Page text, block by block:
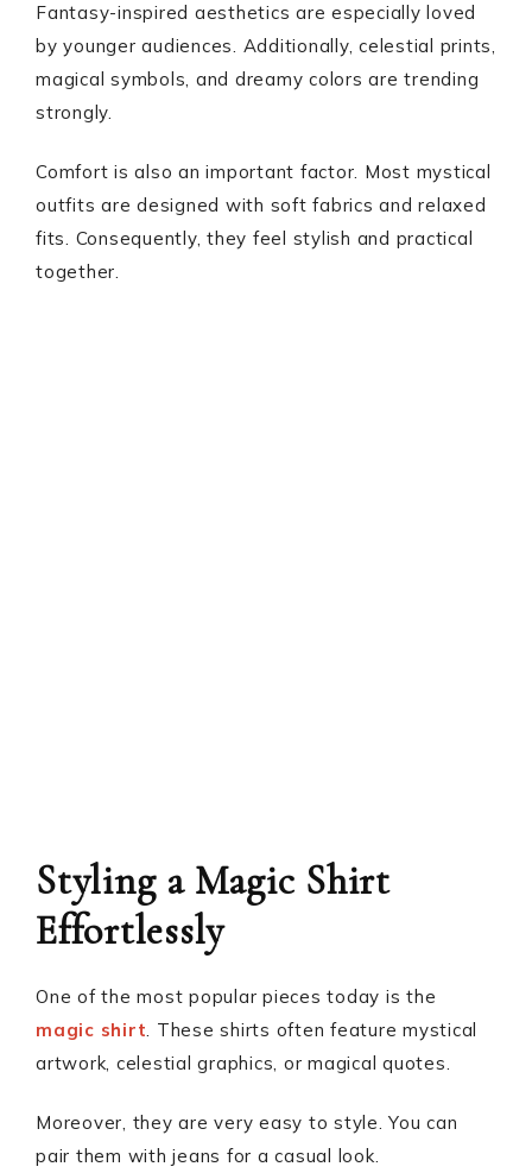
Fantasy-inspired aesthetics are especially loved
by younger audiences. Additionally, celestial prints,
magical symbols, and dreamy colors are trending
strongly.
Comfort is also an important factor. Most mystical
outfits are designed with soft fabrics and relaxed
fits. Consequently, they feel stylish and practical
together.
Styling a Magic Shirt
Effortlessly
One of the most popular pieces today is the
magic shirt. These shirts often feature mystical
artwork, celestial graphics, or magical quotes.
Moreover, they are very easy to style. You can
pair them with jeans for a casual look.